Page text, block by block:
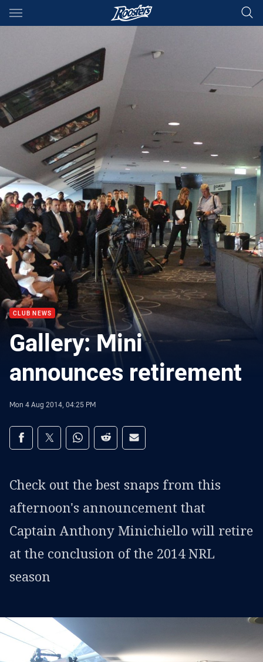
Main
You have skipped the navigation, tab for page content
CLUB NEWS
Gallery: Mini
announces retirement
Mon 4 Aug 2014, 04:25 PM
Share on social media
Share via Facebook
Share via Twitter
Share via Whats-app
Share via Reddit
Share via Email
Check out the best snaps from this
afternoon's announcement that
Captain Anthony Minichiello will retire
at the conclusion of the 2014 NRL
season